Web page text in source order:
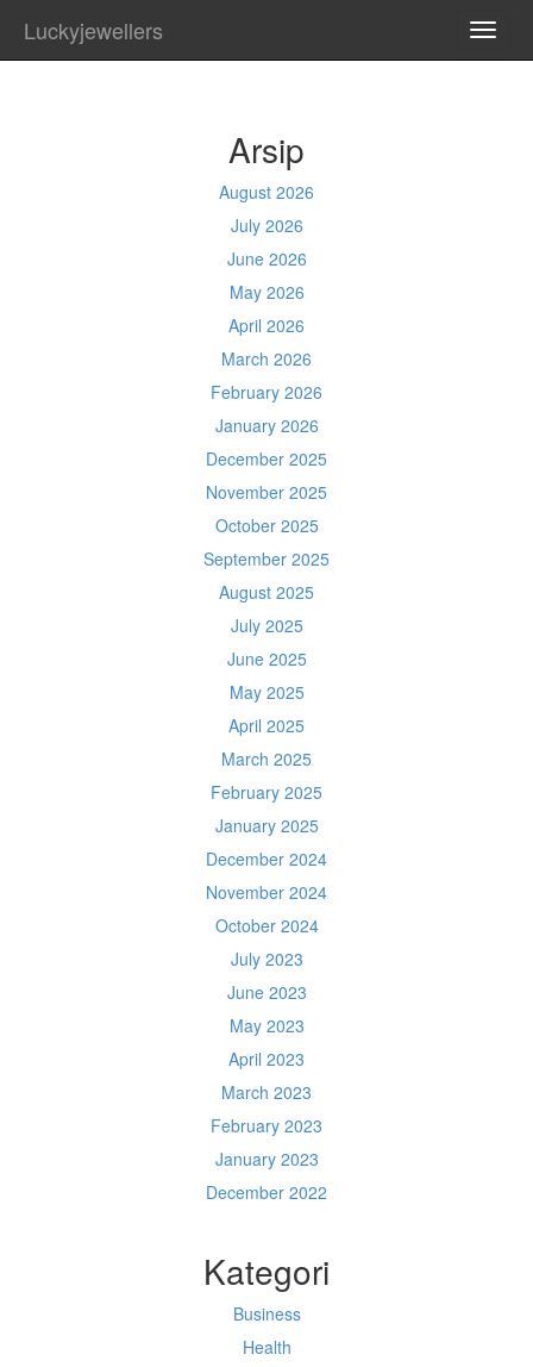
Luckyjewellers
Arsip
August 2026
July 2026
June 2026
May 2026
April 2026
March 2026
February 2026
January 2026
December 2025
November 2025
October 2025
September 2025
August 2025
July 2025
June 2025
May 2025
April 2025
March 2025
February 2025
January 2025
December 2024
November 2024
October 2024
July 2023
June 2023
May 2023
April 2023
March 2023
February 2023
January 2023
December 2022
Kategori
Business
Health